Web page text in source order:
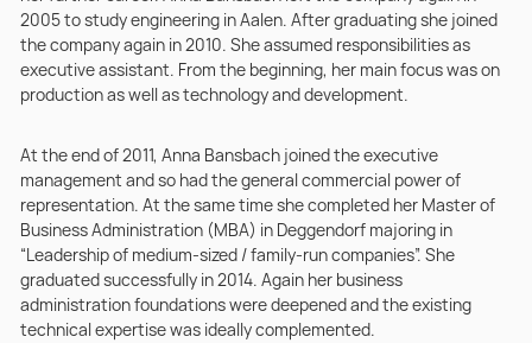
2005 to study engineering in Aalen. After graduating she joined
the company again in 2010. She assumed responsibilities as
executive assistant. From the beginning, her main focus was on
production as well as technology and development.
At the end of 2011, Anna Bansbach joined the executive
management and so had the general commercial power of
representation. At the same time she completed her Master of
Business Administration (MBA) in Deggendorf majoring in
“Leadership of medium-sized / family-run companies”. She
graduated successfully in 2014. Again her business
administration foundations were deepened and the existing
technical expertise was ideally complemented.